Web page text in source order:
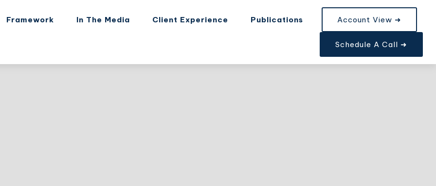
Framework In The Media Client Experience Publications Account View ➜
Schedule A Call ➜